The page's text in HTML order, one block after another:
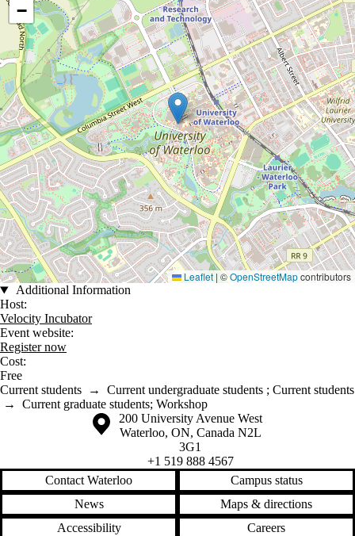
−
Leaflet | ©OpenStreetMapcontributors
Additional Information
Host:
Velocity Incubator
Event website:
Register now
Cost:
Free
Current students → Current undergraduate students ; Current students
→ Current graduate students; Workshop
Information about the University of Waterloo
Campus map
200 University Avenue West
Waterloo, ON, Canada N2L
3G1
+1 519 888 4567
Contact Waterloo
Campus status
News
Maps & directions
Accessibility
Careers